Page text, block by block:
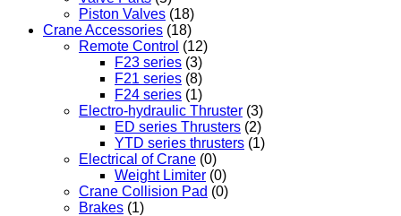
Piston Valves (18)
Crane Accessories (18)
Remote Control (12)
F23 series (3)
F21 series (8)
F24 series (1)
Electro-hydraulic Thruster (3)
ED series Thrusters (2)
YTD series thrusters (1)
Electrical of Crane (0)
Weight Limiter (0)
Crane Collision Pad (0)
Brakes (1)